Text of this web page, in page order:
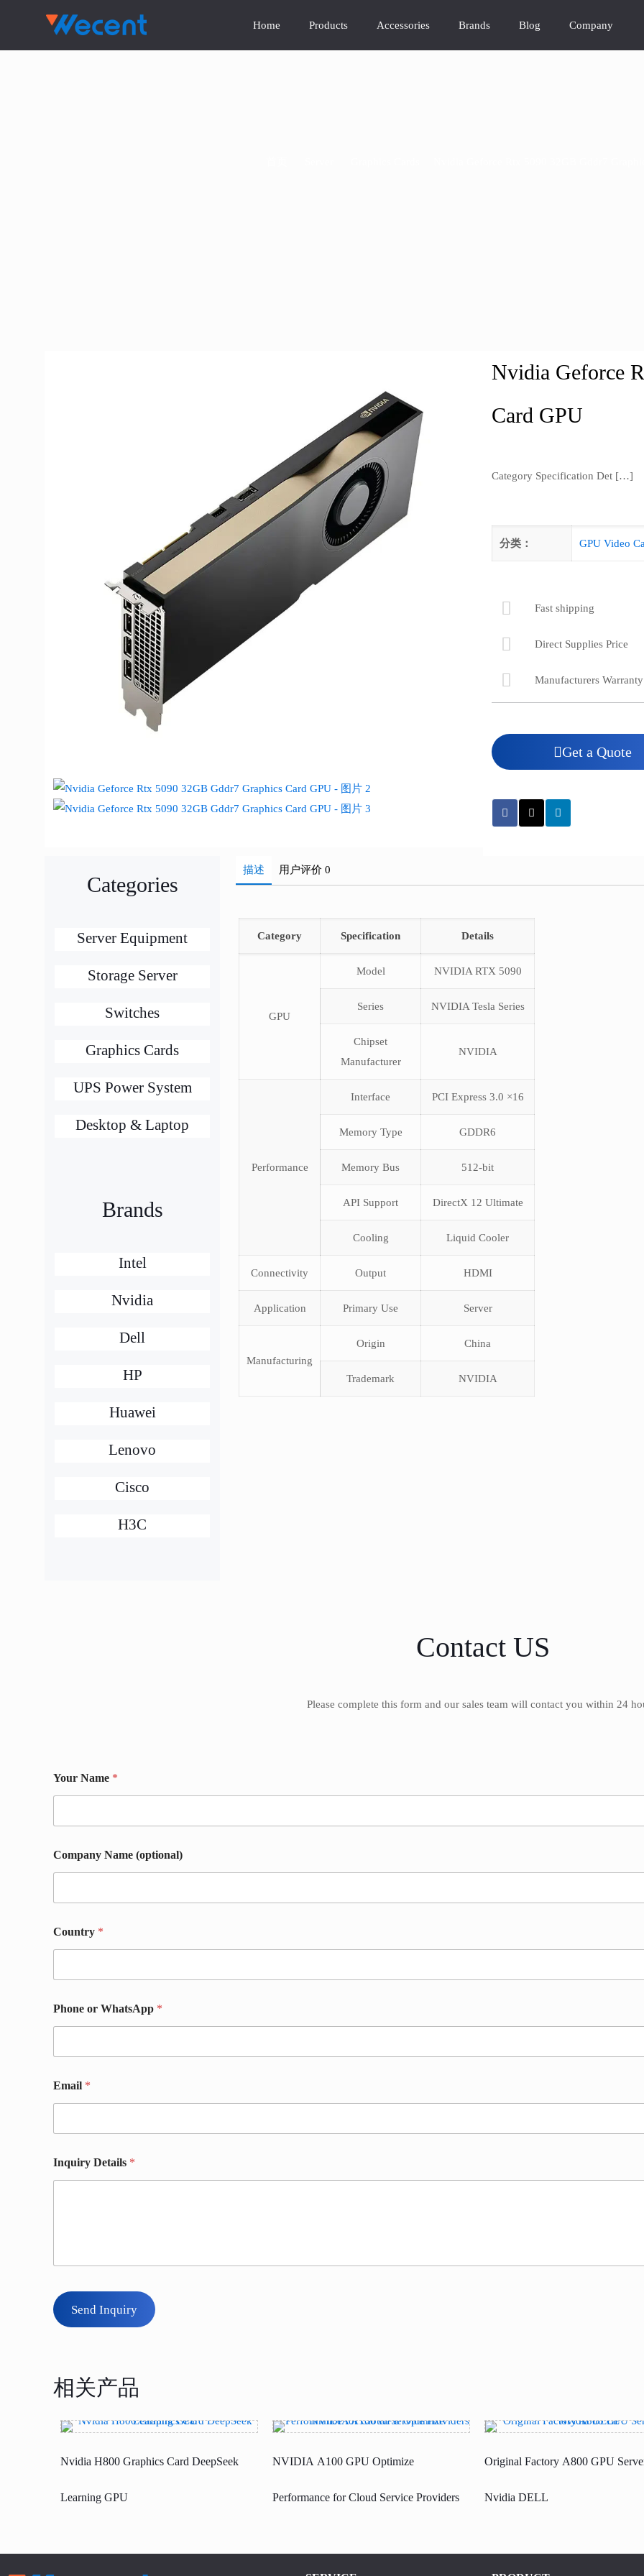
Home Products Accessories Brands Blog Company
Nvidia Geforce
Card GPU
Category Specification Det […]
分类： GPU Video
Fast shipping
Direct Supplies Price
Manufacturers Warranty
Get a Quote
Categories
Server Equipment
Storage Server
Switches
Graphics Cards
UPS Power System
Desktop & Laptop
Brands
Intel
Nvidia
Dell
HP
Huawei
Lenovo
Cisco
H3C
描述 用户评价 0
Category Specification Details
GPU
Model NVIDIA RTX 5090
Series NVIDIA Tesla Series
Chipset
Manufacturer
NVIDIA
Performance
Interface PCI Express 3.0 ×16
Memory Type GDDR6
Memory Bus 512-bit
API Support DirectX 12 Ultimate
Cooling Liquid Cooler
Connectivity Output HDMI
Application Primary Use Server
Manufacturing
Origin China
Trademark NVIDIA
Contact US
Please complete this form and our sales team will contact you within 24
Your Name *
Company Name (optional)
h
o
a
m
e
a
e
Country *
Phone or WhatsApp *
Email *
Inquiry Details *
Send Inquiry
相关产品
Nvidia H800 Graphics Card DeepSeek
Learning GPU
NVIDIA A100 GPU Optimize
Performance for Cloud Service Providers
Original Factory A800 GPU
Nvidia DELL